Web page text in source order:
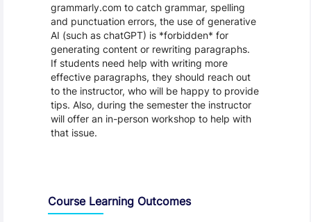
grammarly.com to catch grammar, spelling
and punctuation errors, the use of generative
AI (such as chatGPT) is *forbidden* for
generating content or rewriting paragraphs.
If students need help with writing more
effective paragraphs, they should reach out
to the instructor, who will be happy to provide
tips. Also, during the semester the instructor
will offer an in-person workshop to help with
that issue.
Course Learning Outcomes